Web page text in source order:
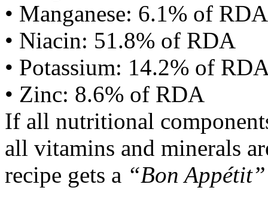
• Manganese: 6.1% of RDA
• Niacin: 51.8% of RDA
• Potassium: 14.2% of
• Zinc: 8.6% of RDA
If all nutritional
all vitamins and minerals
recipe gets a “Bon Appétit”